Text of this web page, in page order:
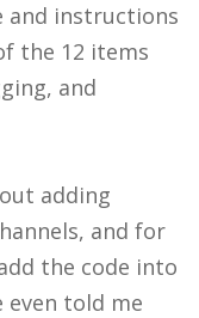
and instructions
the 12 items
and
adding
and for
the code into
told me